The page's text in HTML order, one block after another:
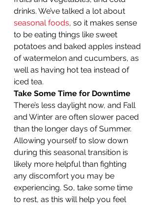
drinks. We’ve talked a lot about
seasonal foods, so it makes sense
to be eating things like sweet
potatoes and baked apples instead
of watermelon and cucumbers, as
well as having hot tea instead of
iced tea.
Take Some Time for Downtime
There’s less daylight now, and Fall
and Winter are often slower paced
than the longer days of Summer.
Allowing yourself to slow down
during this seasonal transition is
likely more helpful than fighting
any discomfort you may be
experiencing. So, take some time
to rest, as this will help you feel